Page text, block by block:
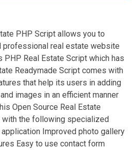
PHP Script allows you to
professional real estate website
Real Estate Script which has
Readymade Script comes with
that help its users in adding
images in an efficient manner
Open Source Real Estate
with the following specialized
Improved photo gallery
Easy to use contact form